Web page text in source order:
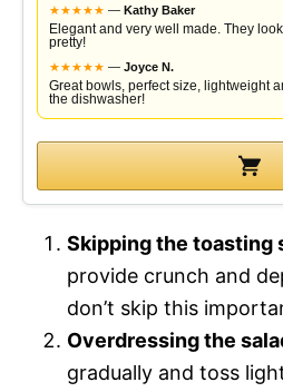
★★★★★ — Kathy Baker
Elegant and very well made. They
pretty!
★★★★★ — Joyce N.
Great bowls, perfect size, lightweight
the dishwasher!
Skipping the toasting
provide crunch and
don’t skip this
Overdressing the
gradually and toss